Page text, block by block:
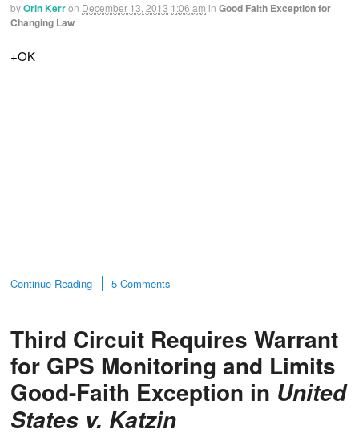
byOrin Kerron December 13, 2013 1:06 am in Good Faith Exception for
Changing Law
+OK
Continue Reading 5 Comments
Third Circuit Requires Warrant
for GPS Monitoring and Limits
Good-Faith Exception in United
States v. Katzin